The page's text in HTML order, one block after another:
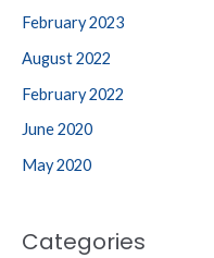
February 2023
August 2022
February 2022
June 2020
May 2020
Categories